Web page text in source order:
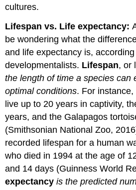
cultures.
Lifespan vs. Life expectancy:
be wondering what the
and life expectancy is,
developmentalists. Lifespan, or
the length of time a species can
optimal conditions. For
live up to 20 years in captivity,
years, and the Galapagos
(Smithsonian National Zoo,
recorded lifespan for a human
who died in 1994 at the age of
and 14 days (Guinness World
expectancyis the predicted